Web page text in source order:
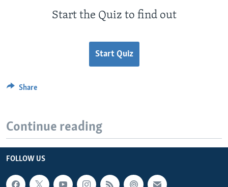
Start the Quiz to find out
Start Quiz
Share
Continue reading
FOLLOW US